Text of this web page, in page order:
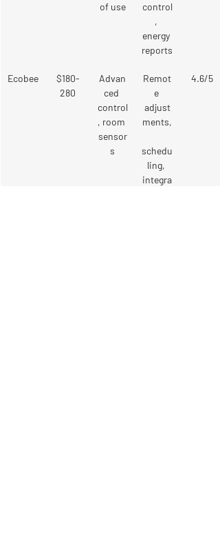
of use
control
,
energy
reports
Ecobee
$180-
280
Advan
ced
control
, room
sensor
s
Remot
e
adjust
ments,
schedu
ling,
integra
4.6/5